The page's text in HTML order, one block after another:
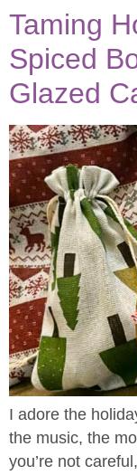
Taming
Spiced
Glazed
I adore the
the music, the
you’re not